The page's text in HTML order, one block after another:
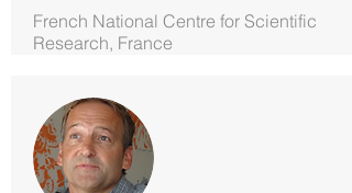
French National Centre for Scientific
Research, France